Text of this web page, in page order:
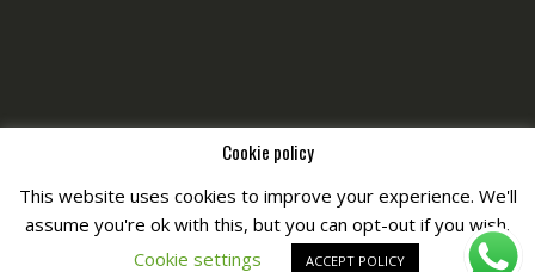
Copyright © All Right Reserved byFashiony
Cookie policy
This website uses cookies to improve your experience. We'll
assume you're ok with this, but you can opt-out if you wish.
Cookie settings
ACCEPT POLICY